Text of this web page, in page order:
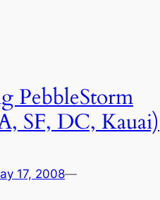
PebbleStorm
SF, DC, Kauai)
17, 2008—